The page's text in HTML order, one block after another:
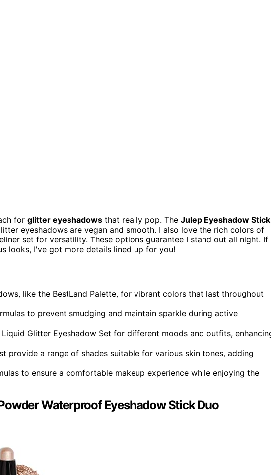
for glitter eyeshadows that really pop. The Julep Eyeshadow Stick
eyeshadows are vegan and smooth. I also love the rich colors of
set for versatility. These options guarantee I stand out all night. If
looks, I've got more details lined up for you!
like the BestLand Palette, for vibrant colors that last throughout
to prevent smudging and maintain sparkle during active
Glitter Eyeshadow Set for different moods and outfits,
provide a range of shades suitable for various skin tones, adding
to ensure a comfortable makeup experience while enjoying the
Waterproof Eyeshadow Stick Duo